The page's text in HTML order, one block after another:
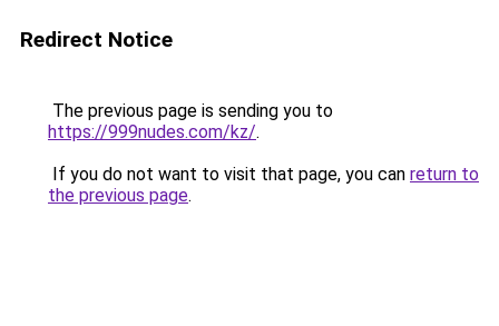
Redirect Notice
The previous page is sending you to
https://999nudes.com/kz/.
If you do not want to visit that page, you can return to
the previous page.